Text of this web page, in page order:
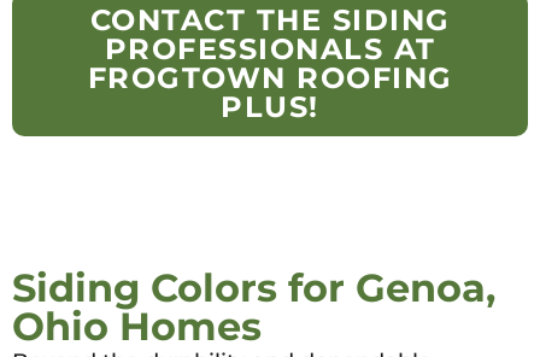
CONTACT THE SIDING
PROFESSIONALS AT
FROGTOWN ROOFING
PLUS!
Siding Colors for Genoa,
Ohio Homes